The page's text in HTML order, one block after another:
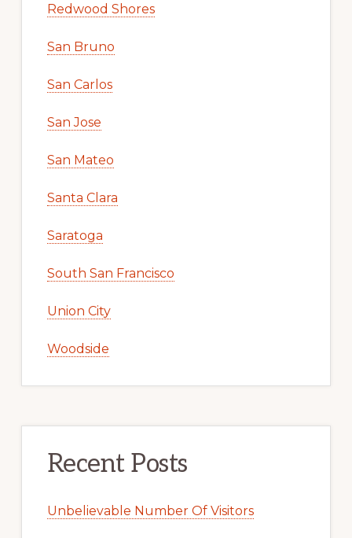
Redwood Shores
San Bruno
San Carlos
San Jose
San Mateo
Santa Clara
Saratoga
South San Francisco
Union City
Woodside
Recent Posts
Unbelievable Number Of Visitors